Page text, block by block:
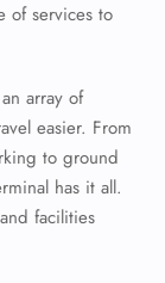
of services to
array of
easier. From
to ground
has it all.
facilities